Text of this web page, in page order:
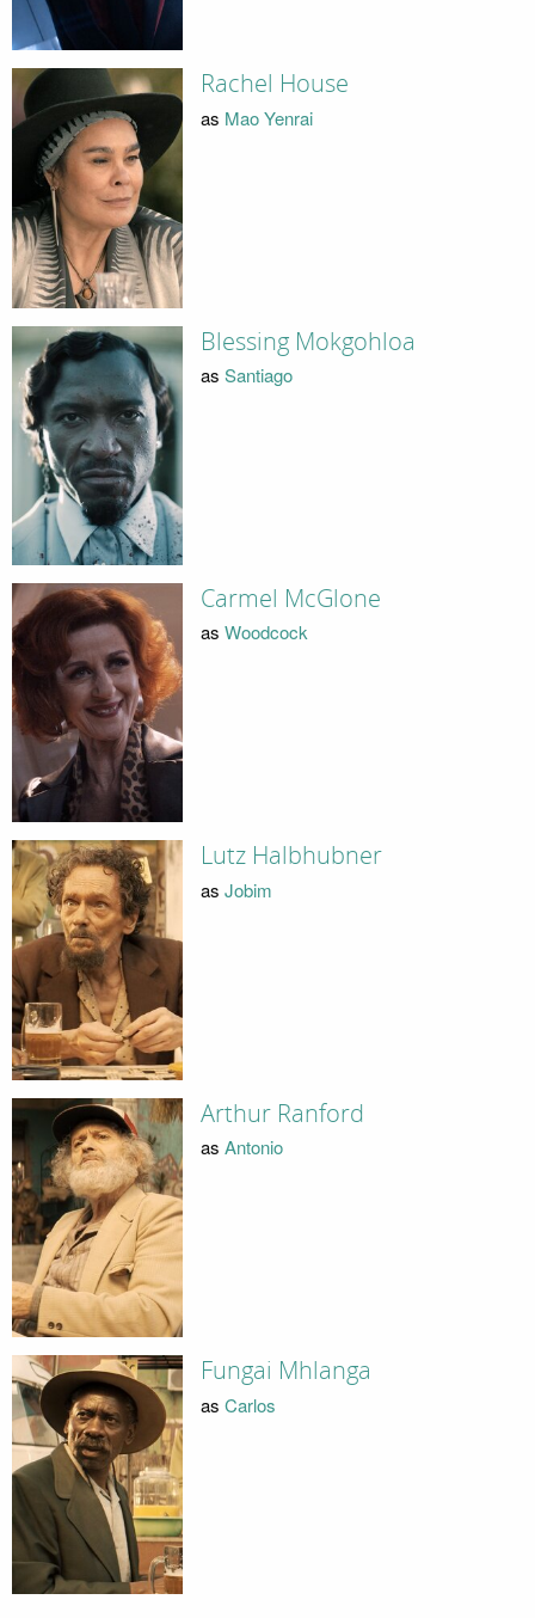
Rachel House
as Mao Yenrai
Blessing Mokgohloa
as Santiago
Carmel McGlone
as Woodcock
Lutz Halbhubner
as Jobim
Arthur Ranford
as Antonio
Fungai Mhlanga
as Carlos